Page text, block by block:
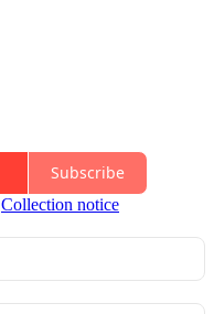
Subscribe
Collection notice